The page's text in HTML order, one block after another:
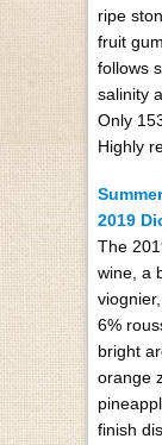
ripe
fruit
follows
salinity
Only
Highly
2019
The
wine, a
6%
bright
orange
finish